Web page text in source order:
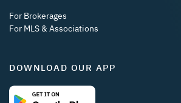
For Brokerages
For MLS & Associations
DOWNLOAD OUR APP